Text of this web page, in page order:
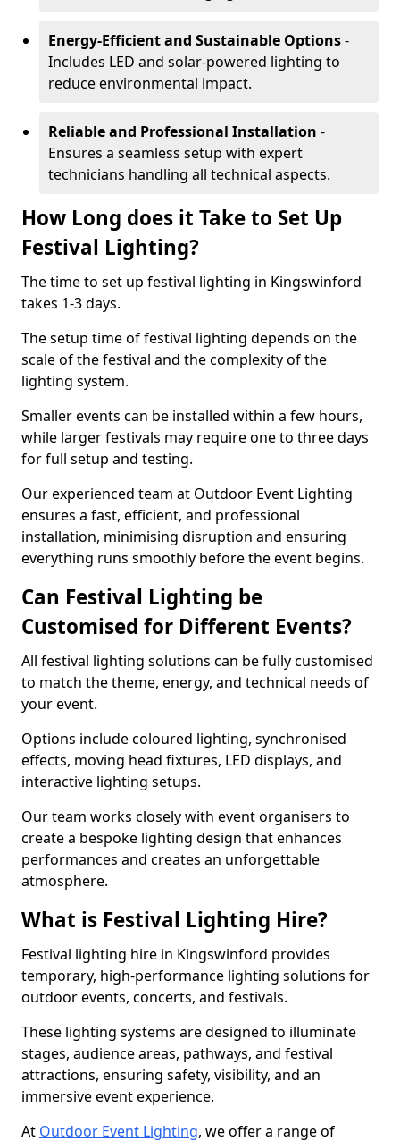
Energy-Efficient and Sustainable Options-
Includes LED and solar-powered lighting to
reduce environmental impact.
Reliable and Professional Installation -
Ensures a seamless setup with expert
technicians handling all technical aspects.
How Long does it Take to Set Up
Festival Lighting?
The time to set up festival lighting in Kingswinford
takes 1-3 days.
The setup time of festival lighting depends on the
scale of the festival and the complexity of the
lighting system.
Smaller events can be installed within a few hours,
while larger festivals may require one to three days
for full setup and testing.
Our experienced team at Outdoor Event Lighting
ensures a fast, efficient, and professional
installation, minimising disruption and ensuring
everything runs smoothly before the event begins.
Can Festival Lighting be
Customised for Different Events?
All festival lighting solutions can be fully customised
to match the theme, energy, and technical needs of
your event.
Options include coloured lighting, synchronised
effects, moving head fixtures, LED displays, and
interactive lighting setups.
Our team works closely with event organisers to
create a bespoke lighting design that enhances
performances and creates an unforgettable
atmosphere.
What is Festival Lighting Hire?
Festival lighting hire in Kingswinford provides
temporary, high-performance lighting solutions for
outdoor events, concerts, and festivals.
These lighting systems are designed to illuminate
stages, audience areas, pathways, and festival
attractions, ensuring safety, visibility, and an
immersive event experience.
At Outdoor Event Lighting, we offer a range of